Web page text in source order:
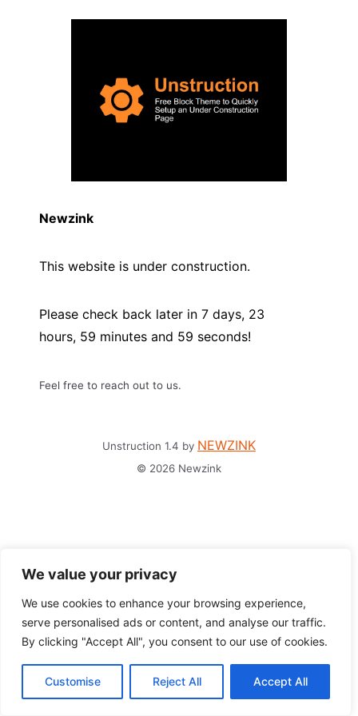
We value your privacy
We use cookies to enhance your browsing experience,
serve personalised ads or content, and analyse our traffic.
By clicking "Accept All", you consent to our use of cookies.
Customise Reject All Accept All
Newzink
This website is under construction.
Please check back later in 7 days, 23
hours, 59 minutes and 59 seconds!
Feel free to reach out to us.
Unstruction 1.4 by NEWZINK
© 2026 Newzink